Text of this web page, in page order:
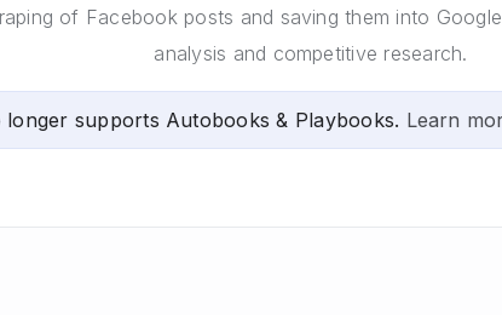
of Facebook posts and saving them into
analysis and competitive research.
longer supports Autobooks & Playbooks. Learn